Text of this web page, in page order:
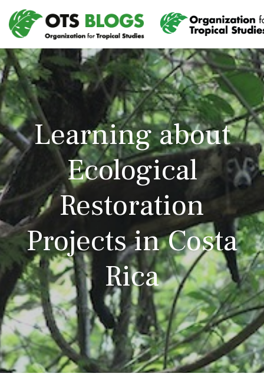
Learning about
Ecological
Restoration
Projects in Costa
Rica